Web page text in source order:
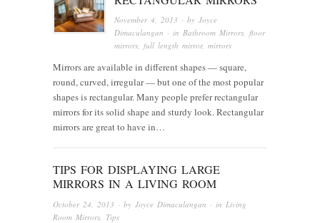
November 4, 2013 · byJoyce
Dimaculangan · inBathroom Mirrors,floor
mirrors,full length mirror,mirrors
Mirrors are available in different shapes — square,
round, curved, irregular — but one of the most popular
shapes is rectangular. Many people prefer rectangular
mirrors for its solid shape and sturdy look. Rectangular
mirrors are great to have in…
TIPS FOR DISPLAYING LARGE
MIRRORS IN A LIVING ROOM
October 24, 2013 · by Joyce Dimaculangan · in Living
Room Mirrors Tips